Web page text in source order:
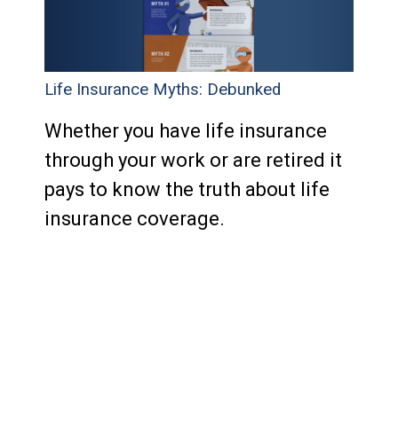
Life Insurance Myths: Debunked
Whether you have life insurance
through your work or are retired it
pays to know the truth about life
insurance coverage.